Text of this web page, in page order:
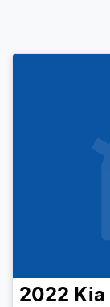
2022 Kia